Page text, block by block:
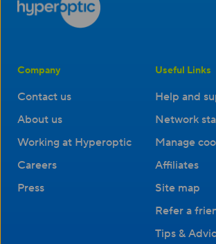
Company
Contact us
About us
Working at Hyperoptic
Careers
Press
Useful Links
Help and
Network
Manage
Affiliates
Site map
Refer a
Tips &